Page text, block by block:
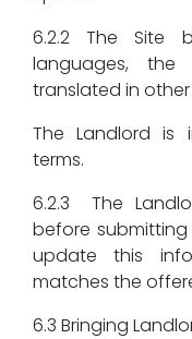
6.2.2 The Site
languages,
translated in
The Landlord is
terms.
6.2.3 The
before
update this
matches the
6.3 Bringing